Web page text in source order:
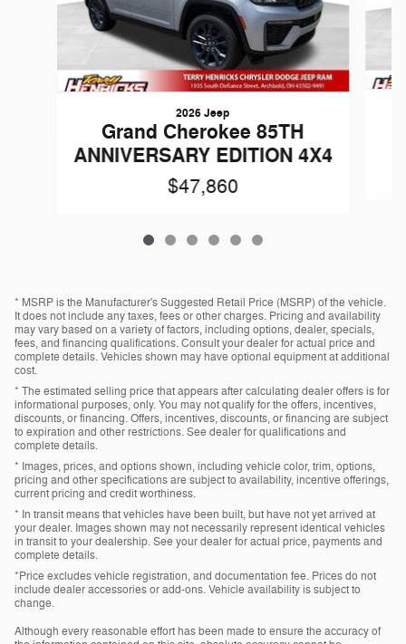
2026 Jeep
Grand Cherokee 85TH
ANNIVERSARY EDITION 4X4
$47,860
* MSRP is the Manufacturer's Suggested Retail Price (MSRP) of the vehicle.
It does not include any taxes, fees or other charges. Pricing and availability
may vary based on a variety of factors, including options, dealer, specials,
fees, and financing qualifications. Consult your dealer for actual price and
complete details. Vehicles shown may have optional equipment at additional
cost.
* The estimated selling price that appears after calculating dealer offers is for
informational purposes, only. You may not qualify for the offers, incentives,
discounts, or financing. Offers, incentives, discounts, or financing are subject
to expiration and other restrictions. See dealer for qualifications and
complete details.
* Images, prices, and options shown, including vehicle color, trim, options,
pricing and other specifications are subject to availability, incentive offerings,
current pricing and credit worthiness.
* In transit means that vehicles have been built, but have not yet arrived at
your dealer. Images shown may not necessarily represent identical vehicles
in transit to your dealership. See your dealer for actual price, payments and
complete details.
*Price excludes vehicle registration, and documentation fee. Prices do not
include dealer accessories or add-ons. Vehicle availability is subject to
change.
Although every reasonable effort has been made to ensure the accuracy of